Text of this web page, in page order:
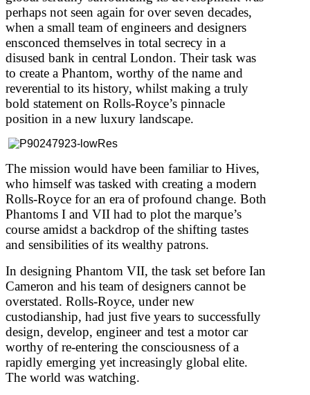
perhaps not seen again for over seven decades,
when a small team of engineers and designers
ensconced themselves in total secrecy in a
disused bank in central London. Their task was
to create a Phantom, worthy of the name and
reverential to its history, whilst making a truly
bold statement on Rolls-Royce’s pinnacle
position in a new luxury landscape.
The mission would have been familiar to Hives,
who himself was tasked with creating a modern
Rolls-Royce for an era of profound change. Both
Phantoms I and VII had to plot the marque’s
course amidst a backdrop of the shifting tastes
and sensibilities of its wealthy patrons.
In designing Phantom VII, the task set before Ian
Cameron and his team of designers cannot be
overstated. Rolls-Royce, under new
custodianship, had just five years to successfully
design, develop, engineer and test a motor car
worthy of re-entering the consciousness of a
rapidly emerging yet increasingly global elite.
The world was watching.